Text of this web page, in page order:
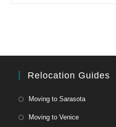
Florida
CoolToday
Park
Relocation Guides
Moving to Sarasota
Moving to Venice